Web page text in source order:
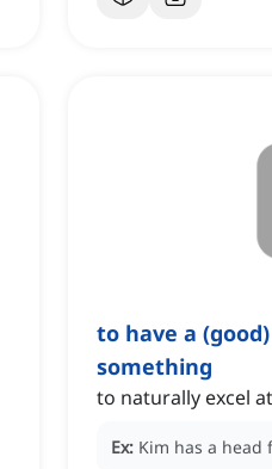
to have a
something
to naturally excel
Ex: Kim has a head